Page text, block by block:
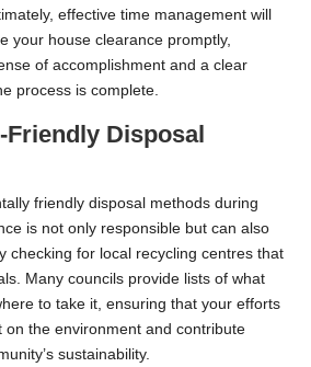
effective time management will
your house clearance promptly,
of accomplishment and a clear
process is complete.
Disposal
friendly disposal methods during
is not only responsible but can also
checking for local recycling centres that
Many councils provide lists of what
to take it, ensuring that your efforts
on the environment and contribute
sustainability.